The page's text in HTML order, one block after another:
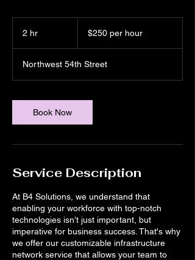
2 hr
hour$250 per hour
Northwest 54th Street
Book Now
Service Description
At B4 Solutions, we understand that
enabling your workforce with top-notch
technologies isn’t just important, but
imperative for business success. That's why
we offer our customizable infrastructure
network service that allows your team to